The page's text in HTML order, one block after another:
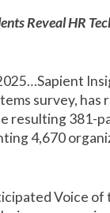
Reveal HR
survey,
resulting 381-
4,670
Voice of